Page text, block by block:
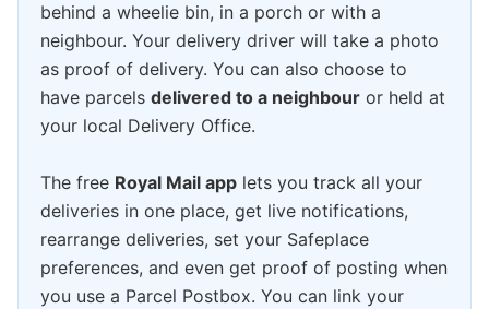
behind a wheelie bin, in a porch or with a
neighbour. Your delivery driver will take a photo
as proof of delivery. You can also choose to
have parcels delivered to a neighbour or held at
your local Delivery Office.
The free Royal Mail app lets you track all your
deliveries in one place, get live notifications,
rearrange deliveries, set your Safeplace
preferences, and even get proof of posting when
you use a Parcel Postbox. You can link your